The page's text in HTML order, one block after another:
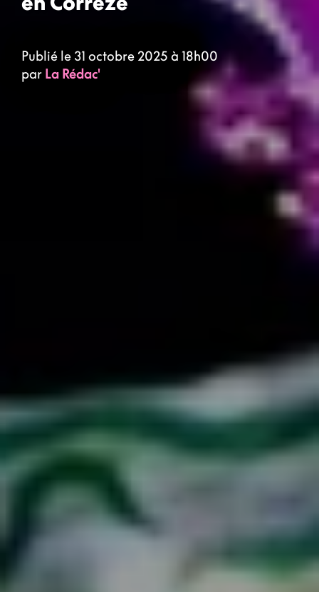
Publié le 31 octobre 2025 à 18h00
par La Rédac'